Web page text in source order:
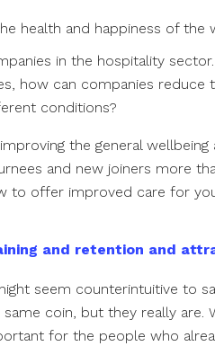
he health and happiness of
in the hospitality
how can companies
conditions?
the general
and new joiners more
to offer improved care for
and retention and
seem counterintuitive to
same coin, but they really are.
for the people who